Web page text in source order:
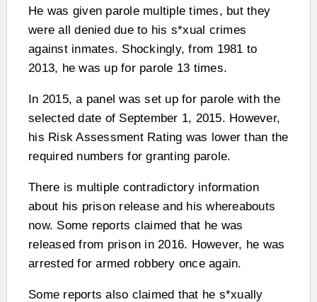
He was given parole multiple times, but they
were all denied due to his s*xual crimes
against inmates. Shockingly, from 1981 to
2013, he was up for parole 13 times.
In 2015, a panel was set up for parole with the
selected date of September 1, 2015. However,
his Risk Assessment Rating was lower than the
required numbers for granting parole.
There is multiple contradictory information
about his prison release and his whereabouts
now. Some reports claimed that he was
released from prison in 2016. However, he was
arrested for armed robbery once again.
Some reports also claimed that he s*xually